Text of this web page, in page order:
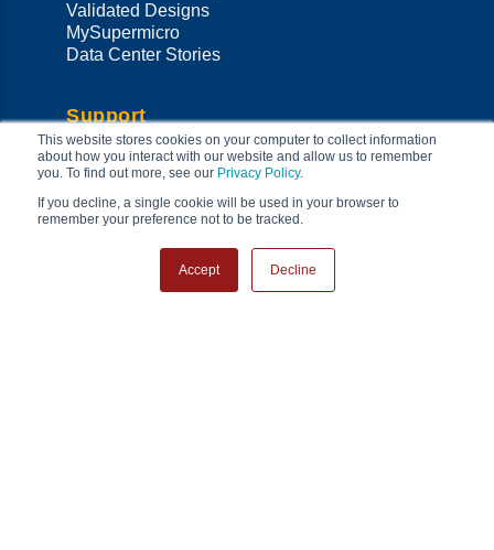
This website stores cookies on your computer to collect information
about how you interact with our website and allow us to remember
you. To find out more, see our Privacy Policy.
If you decline, a single cookie will be used in your browser to
remember your preference not to be tracked.
Accept Decline
Validated Designs
MySupermicro
Data Center Stories
Support
Support Home
Onsite Services
Technical Support
RMA
Product Resources